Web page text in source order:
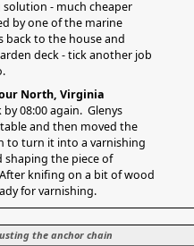
solution - much cheaper
by one of the marine
back to the house and
deck - tick another job
North, Virginia
08:00 again. Glenys
and then moved the
to turn it into a varnishing
the piece of
knifing on a bit of wood
for varnishing.
the anchor chain